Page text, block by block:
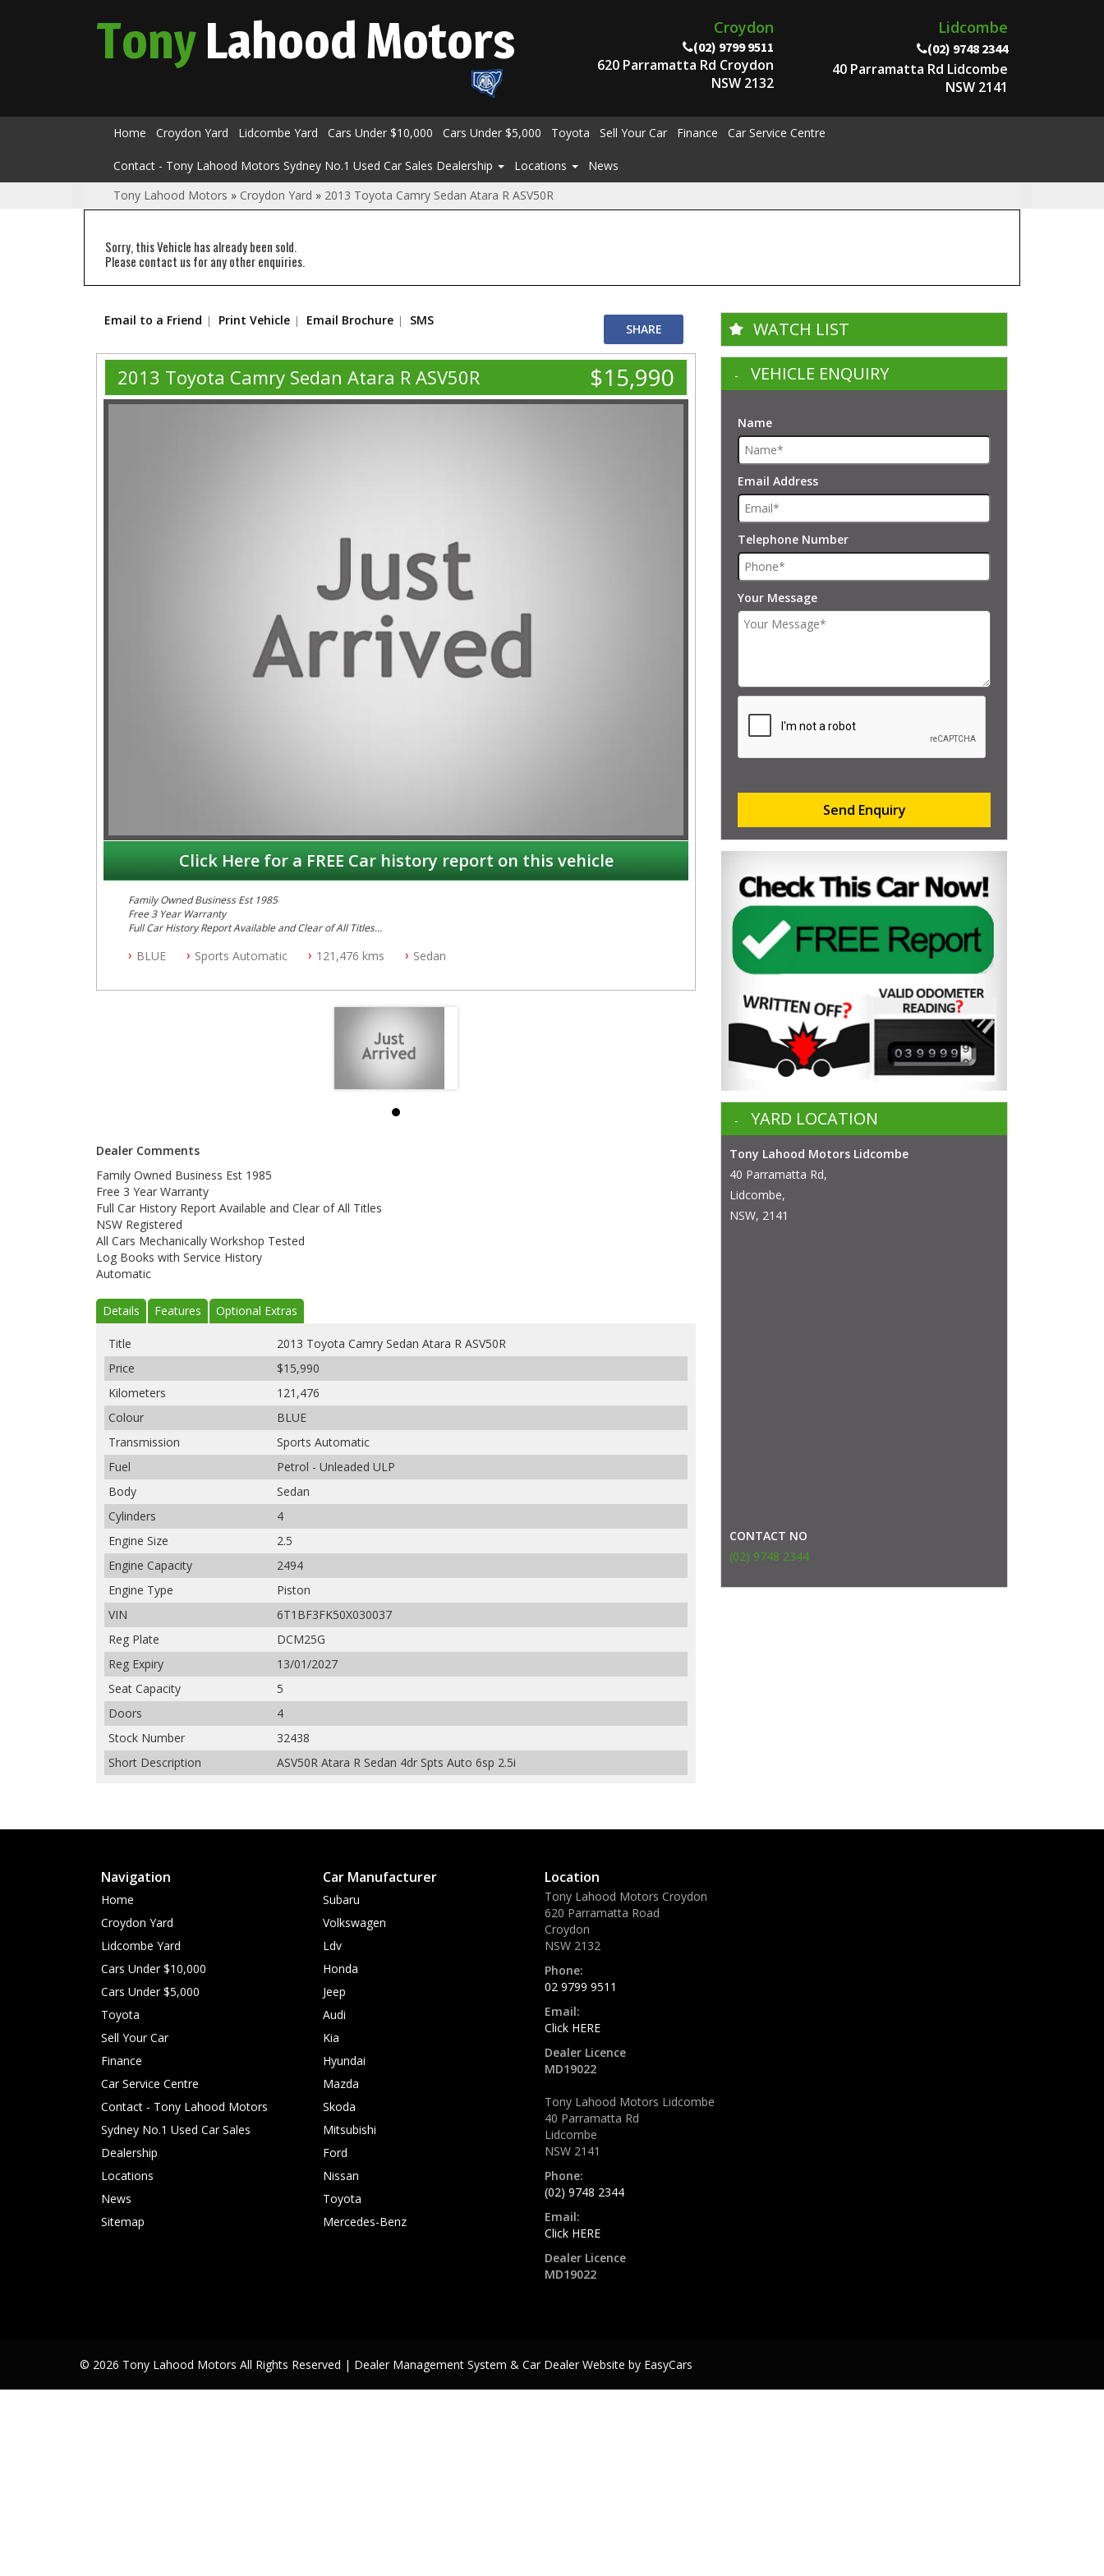
TonyLahoodMotors Croydon
(02) 9799 9511
620 Parramatta Rd Croydon
NSW 2132
Lidcombe
(02) 9748 2344
40 Parramatta Rd Lidcombe
NSW 2141
Home Croydon Yard Lidcombe Yard Cars Under $10,000 Cars Under $5,000 Toyota Sell Your Car Finance Car Service Centre
Contact - Tony Lahood Motors Sydney No.1 Used Car Sales Dealership Locations
News
Tony Lahood Motors » Croydon Yard » 2013 Toyota Camry Sedan Atara R ASV50R
Sorry, this Vehicle has already been sold.
Please contact us for any other enquiries.
Email to a Friend Print Vehicle Email Brochure SMS
SHARE
2013 Toyota Camry Sedan Atara R ASV50R $15,990
Click Here for a FREE Car history report on this vehicle
Family Owned Business Est 1985
Free 3 Year Warranty
Full Car History Report Available and Clear of All Titles
All Cars Mechanically Workshop Tested
BLUE Sports Automatic 121,476 kms Sedan
Dealer Comments
Family Owned Business Est 1985
Free 3 Year Warranty
Full Car History Report Available and Clear of All Titles
NSW Registered
All Cars Mechanically Workshop Tested
Log Books with Service History
Automatic
Details Features Optional Extras
Title
2013 Toyota Camry Sedan Atara R ASV50R
Price
$15,990
Kilometers
121,476
Colour
BLUE
Transmission
Sports Automatic
Fuel
Petrol - Unleaded ULP
Body
Sedan
Cylinders
4
Engine Size
2.5
Engine Capacity
2494
Engine Type
Piston
VIN
6T1BF3FK50X030037
Reg Plate
DCM25G
Reg Expiry
13/01/2027
Seat Capacity
5
Doors
4
Stock Number
32438
Short Description
ASV50R Atara R Sedan 4dr Spts Auto 6sp 2.5i
WATCH LIST
VEHICLE ENQUIRY
Name
Email Address
Telephone Number
Your Message
Send Enquiry
YARD LOCATION
Tony Lahood Motors Lidcombe
40 Parramatta Rd,
Lidcombe,
NSW, 2141
CONTACT NO
(02) 9748 2344
Navigation
Home
Croydon Yard
Lidcombe Yard
Cars Under $10,000
Cars Under $5,000
Toyota
Sell Your Car
Finance
Car Service Centre
Contact - Tony Lahood Motors
Sydney No.1 Used Car Sales
Dealership
Locations
News
Sitemap
Car Manufacturer
Subaru
Volkswagen
Ldv
Honda
Jeep
Audi
Kia
Hyundai
Mazda
Skoda
Mitsubishi
Ford
Nissan
Toyota
Mercedes-Benz
Location
Tony Lahood Motors Croydon
620 Parramatta Road
Croydon
NSW 2132
Phone:
02 9799 9511
Email:
Click HERE
Dealer Licence
MD19022
Tony Lahood Motors Lidcombe
40 Parramatta Rd
Lidcombe
NSW 2141
Phone:
(02) 9748 2344
Email:
Click HERE
Dealer Licence
MD19022
© 2026 Tony Lahood Motors All Rights Reserved | Dealer Management System & Car Dealer Website by EasyCars